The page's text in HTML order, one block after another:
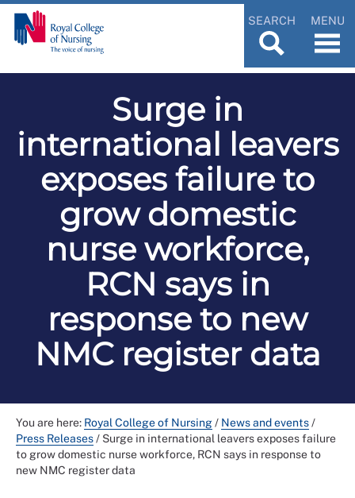
SEARCH MENU
Surge in
international leavers
exposes failure to
grow domestic
nurse workforce,
RCN says in
response to new
NMC register data
You are here: Royal College of Nursing/ News and events/
Press Releases/ Surge in international leavers exposes failure
to grow domestic nurse workforce, RCN says in response to
new NMC register data